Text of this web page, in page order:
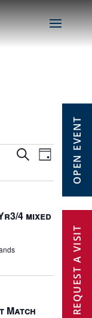
OPEN EVENT
REQUEST A VISIT
Events
Search
and
SearchEvent
Views
Day
4 mixed
Match